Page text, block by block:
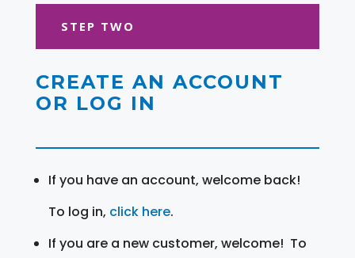
STEP TWO
CREATE AN ACCOUNT
OR LOG IN
If you have an account, welcome back!
To log in, click here.
If you are a new customer, welcome! To